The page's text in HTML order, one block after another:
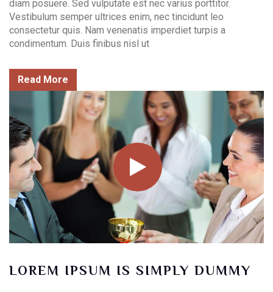
diam posuere. Sed vulputate est nec varius porttitor.
Vestibulum semper ultrices enim, nec tincidunt leo
consectetur quis. Nam venenatis imperdiet turpis a
condimentum. Duis finibus nisl ut
Read More
LOREM IPSUM IS SIMPLY DUMMY